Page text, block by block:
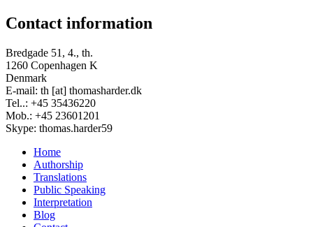
Contact information
Bredgade 51, 4., th.
1260 Copenhagen K
Denmark
E-mail: th [at] thomasharder.dk
Tel..: +45 35436220
Mob.: +45 23601201
Skype: thomas.harder59
Footer
menu
Home
Authorship
Translations
Public Speaking
Interpretation
Blog